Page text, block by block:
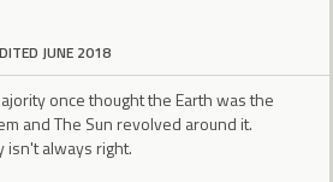
JUNE 2018
once thought the Earth was the
and The Sun revolved around it.
isn't always right.